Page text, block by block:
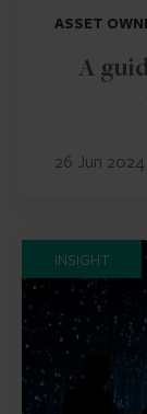
ASSET
A
26 Jun 2024
INSIGHT